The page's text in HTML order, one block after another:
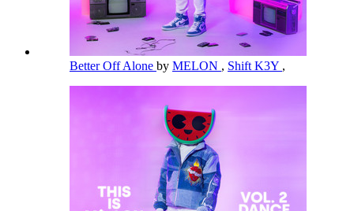
Better Off Alone by MELON , Shift K3Y ,